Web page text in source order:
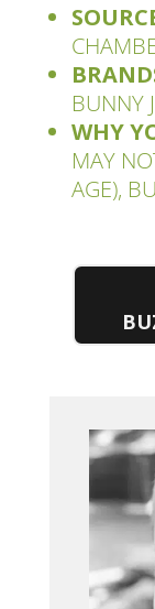
BUNNY
WHY
MAY
AGE),